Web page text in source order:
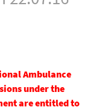
Ambulance
under the
are entitled to